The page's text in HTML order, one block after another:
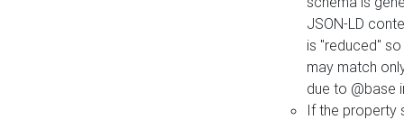
JSON-LD
is "reduced"
may match
due to @base
If the property